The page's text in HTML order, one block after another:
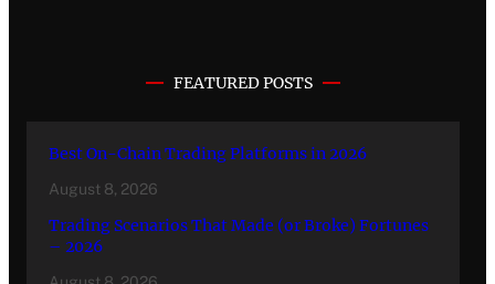
FEATURED POSTS
Best On-Chain Trading Platforms in 2026
August 8, 2026
Trading Scenarios That Made (or Broke) Fortunes
– 2026